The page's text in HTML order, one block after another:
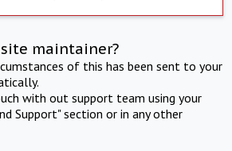
maintainer?
of this has been sent to your
with out support team using your
Support" section or in any other